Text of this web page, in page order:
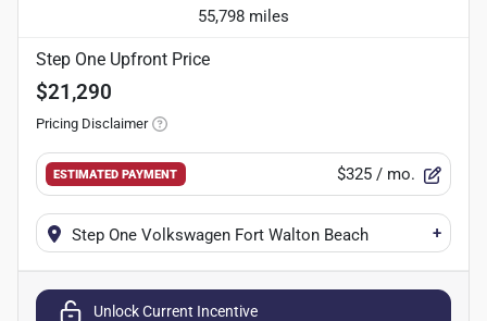
55,798 miles
Step One Upfront Price
$21,290
Pricing Disclaimer
ESTIMATED PAYMENT $325 / mo.
Step One Volkswagen Fort Walton Beach +
Unlock Current Incentive